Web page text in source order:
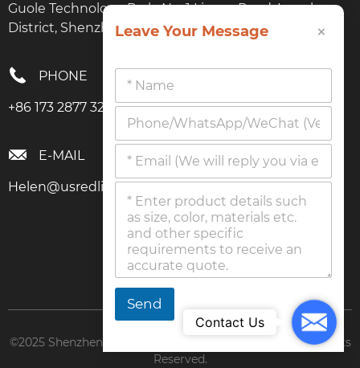
Guole Technology Park, No. 1 Lirong Road, Longhua
District, Shenzhen, Guangdong
PHONE
+86 173 2877 3274
E-MAIL
Helen@usredlighttherapy.com
©2025 Shenzhen Boyuanyang Technology Co., Ltd. All Rights
Reserved.
Leave Your Message ×
Send
Mail
Contact Us